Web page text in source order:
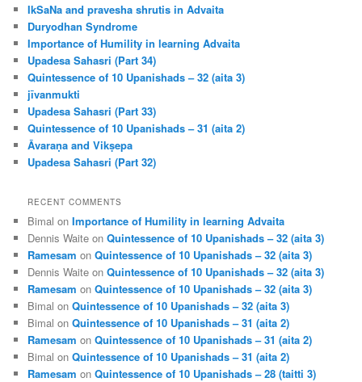
h
IkSaNa and pravesha shrutis in Advaita
Duryodhan Syndrome
Importance of Humility in learning Advaita
Upadesa Sahasri (Part 34)
Quintessence of 10 Upanishads – 32 (aita 3)
jīvanmukti
Upadesa Sahasri (Part 33)
Quintessence of 10 Upanishads – 31 (aita 2)
Āvaraṇa and Vikṣepa
Upadesa Sahasri (Part 32)
RECENT COMMENTS
Bimal onImportance of Humility in learning Advaita
Dennis Waite onQuintessence of 10 Upanishads – 32 (aita 3)
Ramesam onQuintessence of 10 Upanishads – 32 (aita 3)
Dennis Waite onQuintessence of 10 Upanishads – 32 (aita 3)
Ramesam onQuintessence of 10 Upanishads – 32 (aita 3)
Bimal onQuintessence of 10 Upanishads – 32 (aita 3)
Bimal onQuintessence of 10 Upanishads – 31 (aita 2)
Ramesam onQuintessence of 10 Upanishads – 31 (aita 2)
Bimal onQuintessence of 10 Upanishads – 31 (aita 2)
Ramesam onQuintessence of 10 Upanishads – 28 (taitti 3)